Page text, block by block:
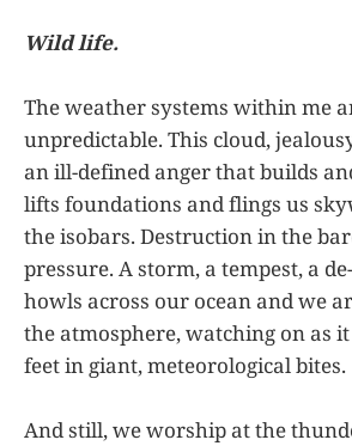
Wild life.
The weather systems within me
unpredictable. This cloud,
an ill-defined anger that builds
lifts foundations and flings us
the isobars. Destruction in the
pressure. A storm, a tempest, a
howls across our ocean and we
the atmosphere, watching on as
feet in giant, meteorological bites.
And still, we worship at the